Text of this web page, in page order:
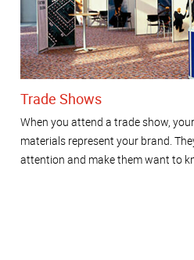
Trade Shows
When you attend a trade show,
materials represent your brand.
attention and make them want to